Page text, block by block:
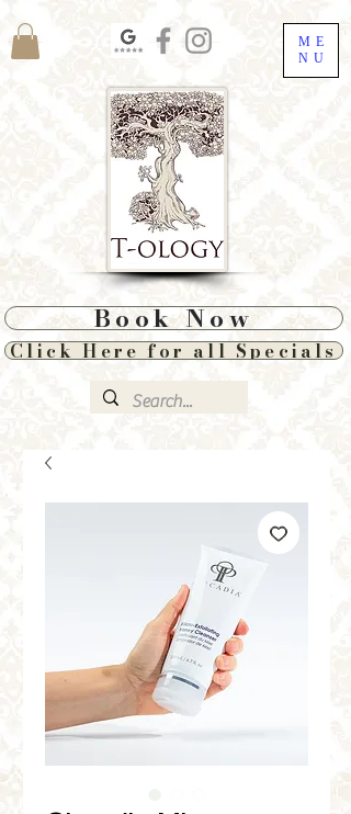
ME
NU
Click Here for all Specials
Book Now